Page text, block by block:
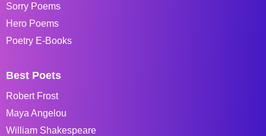
Sorry Poems
Hero Poems
Poetry E-Books
Best Poets
Robert Frost
Maya Angelou
William Shakespeare